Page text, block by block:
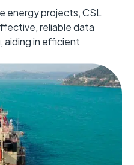
energy projects, CSL
reliable data
aiding in efficient